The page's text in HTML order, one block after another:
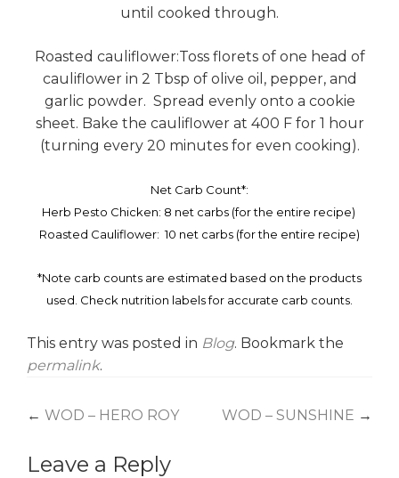
until cooked through.
Roasted cauliflower:Toss florets of one head of
cauliflower in 2 Tbsp of olive oil, pepper, and
garlic powder. Spread evenly onto a cookie
sheet. Bake the cauliflower at 400 F for 1 hour
(turning every 20 minutes for even cooking).
Net Carb Count*:
Herb Pesto Chicken: 8 net carbs (for the entire recipe)
Roasted Cauliflower: 10 net carbs (for the entire recipe)
*Note carb counts are estimated based on the products
used. Check nutrition labels for accurate carb counts.
This entry was posted in Blog. Bookmark the
permalink.
Post
navigation
← WOD – HERO ROY WOD – SUNSHINE →
Leave a Reply